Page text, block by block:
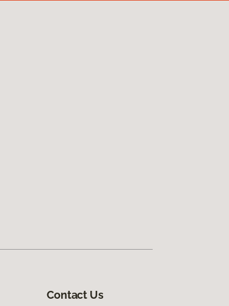
Contact Us